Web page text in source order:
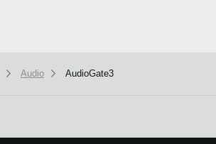
Audio AudioGate3